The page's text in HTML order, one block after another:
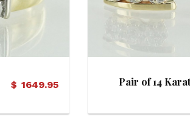
$ 1649.95
Pair of 14 Karat